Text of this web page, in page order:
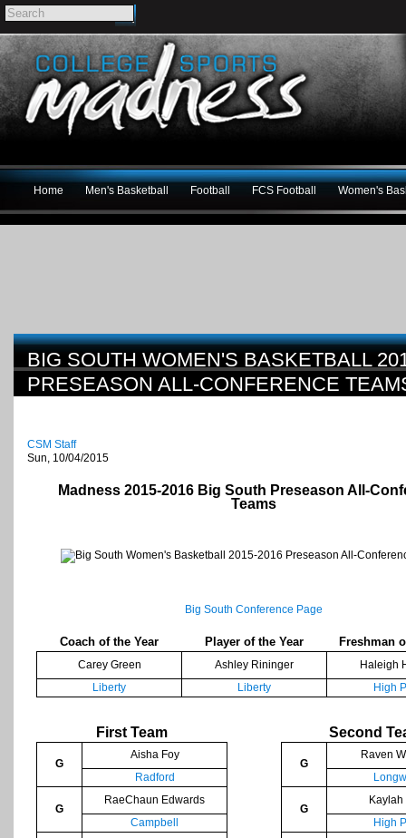
Home Men's Basketball Football FCS Football Women's
BIG SOUTH WOMEN'S BASKETBALL
PRESEASON ALL-CONFERENCE
CSM Staff
Sun, 10/04/2015
Madness 2015-2016 Big South Preseason All-
Teams
Big South Conference Page
Coach of the Year Player of the Year Freshman
Carey Green Ashley Rininger
Haleigh
Liberty
Liberty High
First Team Second
G
Aisha Foy
G
Raven
Radford
G
RaeChaun Edwards
G
Kaylah
Campbell
High